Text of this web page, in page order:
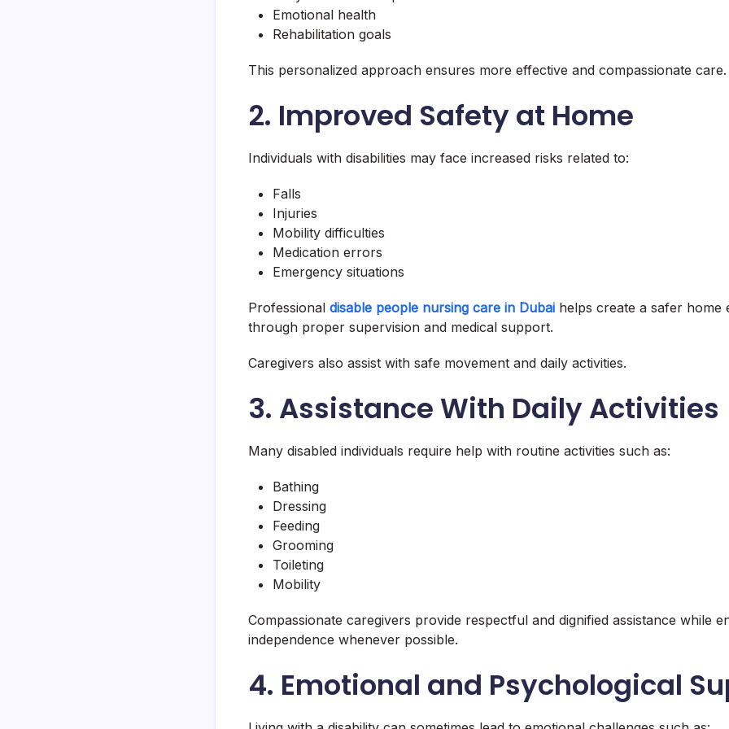
Emotional health
Rehabilitation goals
This personalized approach ensures more effective and compassionate care.
2. Improved Safety at Home
Individuals with disabilities may face increased risks related to:
Falls
Injuries
Mobility difficulties
Medication errors
Emergency situations
Professional disable people nursing care in Dubai helps create a safer home
through proper supervision and medical support.
Caregivers also assist with safe movement and daily activities.
3. Assistance With Daily Activities
Many disabled individuals require help with routine activities such as:
Bathing
Dressing
Feeding
Grooming
Toileting
Mobility
Compassionate caregivers provide respectful and dignified assistance while
independence whenever possible.
4. Emotional and Psychological